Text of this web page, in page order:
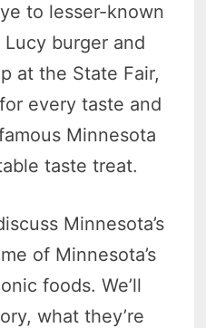
to lesser-known
burger and
at the State Fair,
every taste and
Minnesota
taste treat.
Minnesota’s
of Minnesota’s
foods. We’ll
what they’re